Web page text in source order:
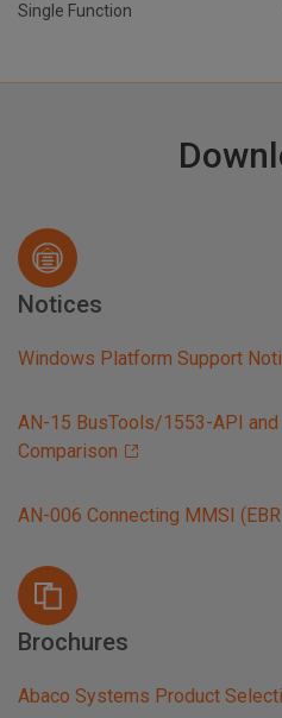
Single Function
Notices
Windows Platform Support
AN-15 BusTools/1553-API
Comparison
AN-006 Connecting MMSI
Brochures
Abaco Systems Product